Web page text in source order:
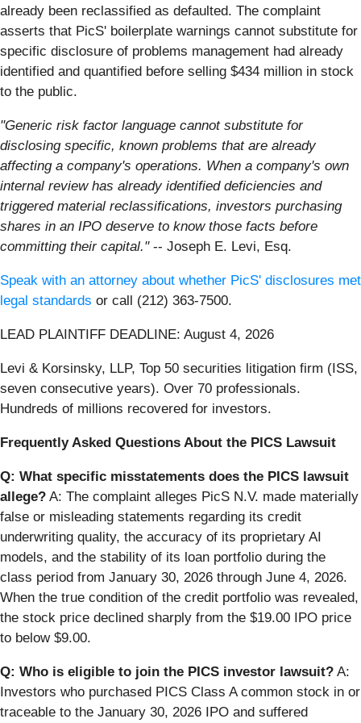
already been reclassified as defaulted. The complaint
asserts that PicS' boilerplate warnings cannot substitute for
specific disclosure of problems management had already
identified and quantified before selling $434 million in stock
to the public.
"Generic risk factor language cannot substitute for
disclosing specific, known problems that are already
affecting a company's operations. When a company's own
internal review has already identified deficiencies and
triggered material reclassifications, investors purchasing
shares in an IPO deserve to know those facts before
committing their capital."-- Joseph E. Levi, Esq.
Speak with an attorney about whether PicS' disclosures met
legal standards or call (212) 363-7500.
LEAD PLAINTIFF DEADLINE: August 4, 2026
Levi & Korsinsky, LLP, Top 50 securities litigation firm (ISS,
seven consecutive years). Over 70 professionals.
Hundreds of millions recovered for investors.
Frequently Asked Questions About the PICS Lawsuit
Q: What specific misstatements does the PICS lawsuit
allege? A: The complaint alleges PicS N.V. made materially
false or misleading statements regarding its credit
underwriting quality, the accuracy of its proprietary AI
models, and the stability of its loan portfolio during the
class period from January 30, 2026 through June 4, 2026.
When the true condition of the credit portfolio was revealed,
the stock price declined sharply from the $19.00 IPO price
to below $9.00.
Q: Who is eligible to join the PICS investor lawsuit? A:
Investors who purchased PICS Class A common stock in or
traceable to the January 30, 2026 IPO and suffered